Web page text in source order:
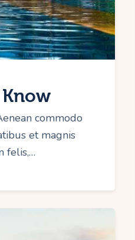
Know
commodo
et magnis
felis,…